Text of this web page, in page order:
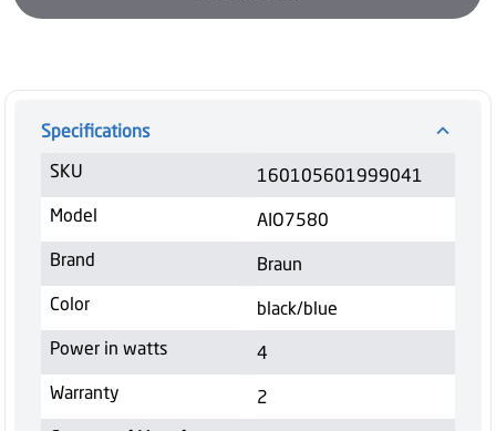
Specifications
SKU
160105601999041
Model
AIO7580
Brand
Braun
Color
black/blue
Power in watts
4
Warranty
2